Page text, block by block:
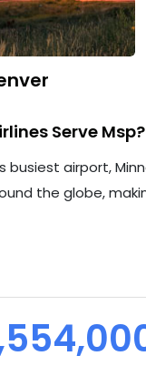
Serve Msp?
busiest airport,
the globe,